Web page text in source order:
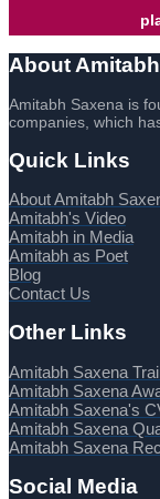
About
Amitabh Saxena is
companies, which
Quick Links
About Amitabh
Amitabh's Video
Amitabh in Media
Amitabh as Poet
Blog
Contact Us
Other Links
Amitabh Saxena
Amitabh Saxena
Amitabh Saxena's
Amitabh Saxena
Amitabh Saxena
Social Media